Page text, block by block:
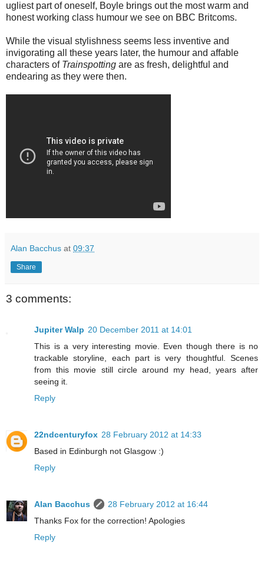
ugliest part of oneself, Boyle brings out the most warm and
honest working class humour we see on BBC Britcoms.
While the visual stylishness seems less inventive and
invigorating all these years later, the humour and affable
characters of Trainspotting are as fresh, delightful and
endearing as they were then.
Alan Bacchus at 09:37
Share
3 comments:
Jupiter Walp 20 December 2011 at 14:01
This is a very interesting movie. Even though there is no
trackable storyline, each part is very thoughtful. Scenes
from this movie still circle around my head, years after
seeing it.
Reply
22ndcenturyfox 28 February 2012 at 14:33
Based in Edinburgh not Glasgow :)
Reply
Alan Bacchus
28 February 2012 at 16:44
Thanks Fox for the correction! Apologies
Reply